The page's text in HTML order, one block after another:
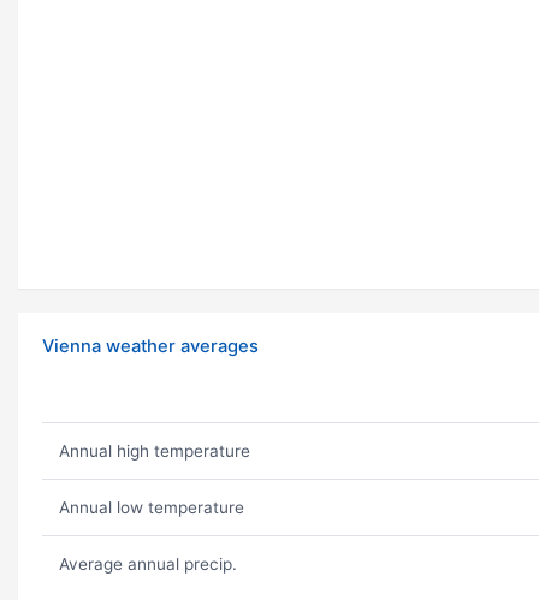
Vienna weather averages
Annual high temperature
Annual low temperature
Average annual precip.